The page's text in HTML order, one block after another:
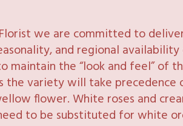
we are committed to
and regional
maintain the “look and feel” of
the variety will take
flower. White roses and
to be substituted for white